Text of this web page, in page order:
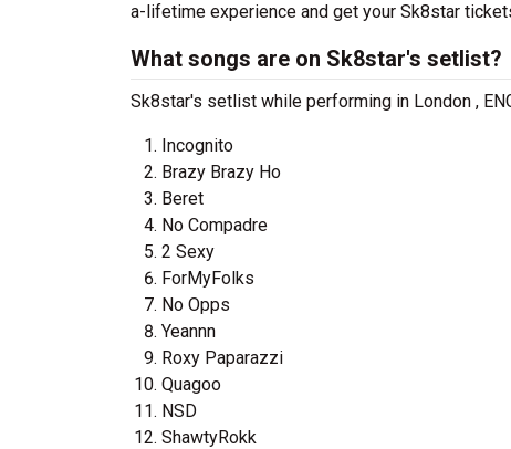
a-lifetime experience and get your Sk8star
What songs are on Sk8star's setlist?
Sk8star's setlist while performing in London ,
Incognito
Brazy Brazy Ho
Beret
No Compadre
2 Sexy
ForMyFolks
No Opps
Yeannn
Roxy Paparazzi
Quagoo
NSD
ShawtyRokk